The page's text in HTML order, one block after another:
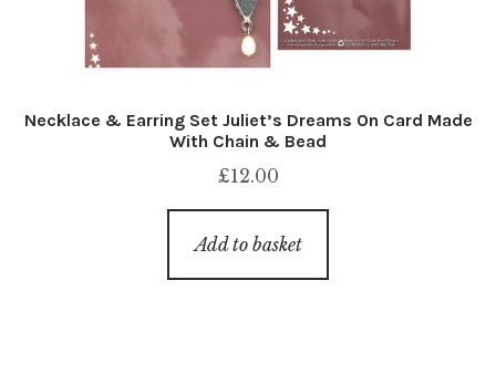
Necklace & Earring Set Juliet’s Dreams On Card Made
With Chain & Bead
£12.00
Add to basket